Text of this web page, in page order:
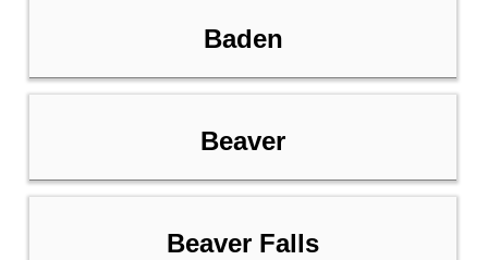
Baden
Beaver
Beaver Falls